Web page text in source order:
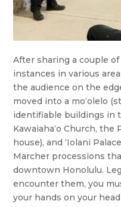
After sharing a couple
instances in various
the audience on the
moved into a moʻolelo
identifiable buildings in
Kawaiahaʻo Church, the
house), and ʻIolani
Marcher processions
downtown Honolulu.
encounter them, you
your hands on your